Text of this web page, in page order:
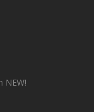
NEW!